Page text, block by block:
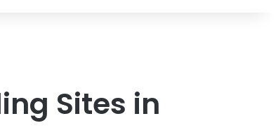
Sites in